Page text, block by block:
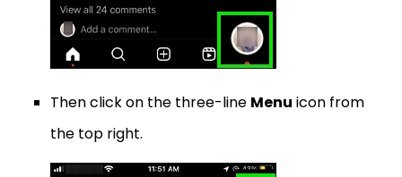
Then click on the three-line Menu icon from
the top right.